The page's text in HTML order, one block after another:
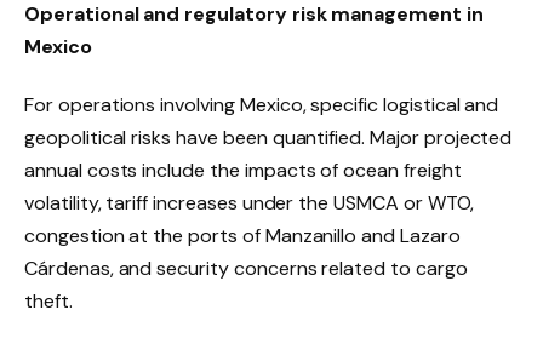
Operational and regulatory risk management in
Mexico
For operations involving Mexico, specific logistical and
geopolitical risks have been quantified. Major projected
annual costs include the impacts of ocean freight
volatility, tariff increases under the USMCA or WTO,
congestion at the ports of Manzanillo and Lazaro
Cárdenas, and security concerns related to cargo
theft.